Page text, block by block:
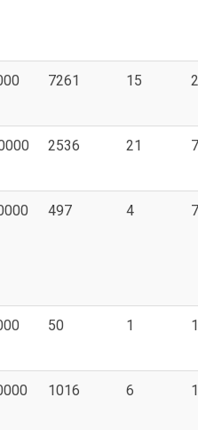
7261 15
2536 21
497 4
50 1
1016 6